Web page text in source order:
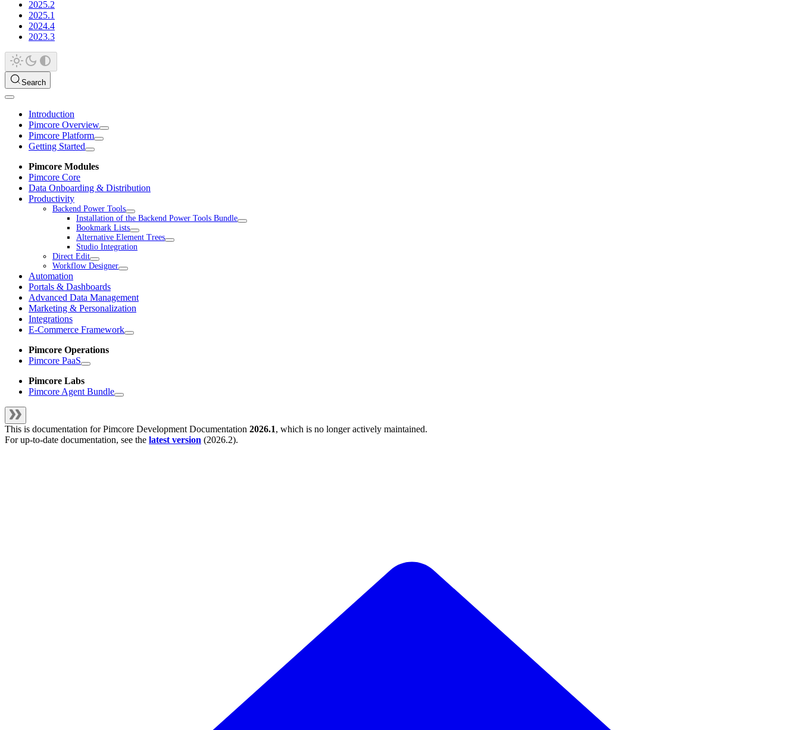
2025.2
2025.1
2024.4
2023.3
Search
Introduction
Pimcore Overview
Pimcore Platform
Getting Started
Pimcore Modules
Pimcore Core
Data Onboarding & Distribution
Productivity
Backend Power Tools
Installation of the Backend Power Tools Bundle
Bookmark Lists
Alternative Element Trees
Studio Integration
Direct Edit
Workflow Designer
Automation
Portals & Dashboards
Advanced Data Management
Marketing & Personalization
Integrations
E-Commerce Framework
Pimcore Operations
Pimcore PaaS
Pimcore Labs
Pimcore Agent Bundle
This is documentation forPimcore Development Documentation 2026.1, which is no longer actively maintained.
For up-to-date documentation, see the latest version (2026.2).